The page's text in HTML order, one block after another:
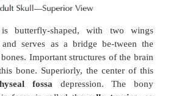
frontal sinus are located in this
The most prominent part of
the root of nose and anterior to
contributes to part of the